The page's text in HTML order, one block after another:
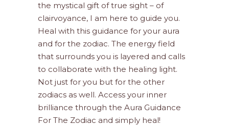
the mystical gift of true sight – of
clairvoyance, I am here to guide you.
Heal with this guidance for your aura
and for the zodiac. The energy field
that surrounds you is layered and calls
to collaborate with the healing light.
Not just for you but for the other
zodiacs as well. Access your inner
brilliance through the Aura Guidance
For The Zodiac and simply heal!